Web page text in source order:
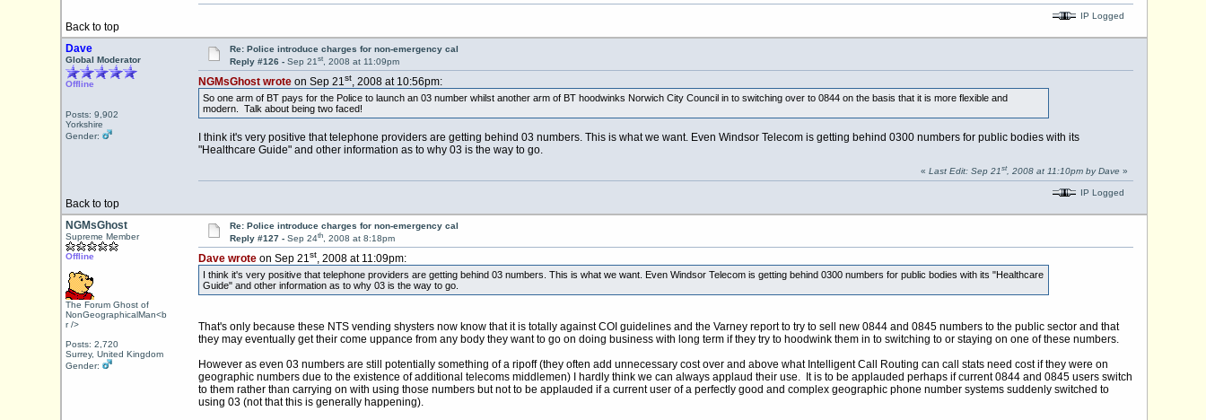
Back to top
IP Logged
Dave
Global Moderator
Offline
Posts: 9,902
Yorkshire
Gender:
Re: Police introduce charges for non-emergency cal
Reply #126 - Sep 21st, 2008 at 11:09pm
NGMsGhost wroteon Sep 21st, 2008 at 10:56pm:
So one arm of BT pays for the Police to launch an 03 number whilst another arm of BT hoodwinks Norwich City Council in to switching over to 0844 on the basis that it is more flexible and
modern. Talk about being two faced!
I think it's very positive that telephone providers are getting behind 03 numbers. This is what we want. Even Windsor Telecom is getting behind 0300 numbers for public bodies with its
"Healthcare Guide" and other information as to why 03 is the way to go.
Back to top
« Last Edit: Sep 21st, 2008 at 11:10pm by Dave »
IP Logged
NGMsGhost
Supreme Member
Offline
The Forum Ghost of
NonGeographicalMan<b
r />
Posts: 2,720
Surrey, United Kingdom
Gender:
Re: Police introduce charges for non-emergency cal
Reply #127 - Sep 24th, 2008 at 8:18pm
Dave wroteon Sep 21st, 2008 at 11:09pm:
I think it's very positive that telephone providers are getting behind 03 numbers. This is what we want. Even Windsor Telecom is getting behind 0300 numbers for public bodies with its "Healthcare
Guide" and other information as to why 03 is the way to go.
That's only because these NTS vending shysters now know that it is totally against COI guidelines and the Varney report to try to sell new 0844 and 0845 numbers to the public sector and that
they may eventually get their come uppance from any body they want to go on doing business with long term if they try to hoodwink them in to switching to or staying on one of these numbers.
However as even 03 numbers are still potentially something of a ripoff (they often add unnecessary cost over and above what Intelligent Call Routing can call stats need cost if they were on
geographic numbers due to the existence of additional telecoms middlemen) I hardly think we can always applaud their use. It is to be applauded perhaps if current 0844 and 0845 users switch
to them rather than carrying on with using those numbers but not to be applauded if a current user of a perfectly good and complex geographic phone number systems suddenly switched to
using 03 (not that this is generally happening).